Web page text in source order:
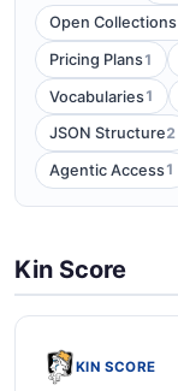
Open Collections
Pricing Plans1
Vocabularies1
JSON Structure2
Agentic Access1
Kin Score
KIN SCORE